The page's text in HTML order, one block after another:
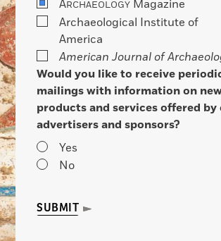
ARCHAEOLOGY Magazine
Archaeological Institute of
America
American Journal of
Would you like to receive
mailings with information on
products and services offered by
advertisers and sponsors?
Yes
No
SUBMIT